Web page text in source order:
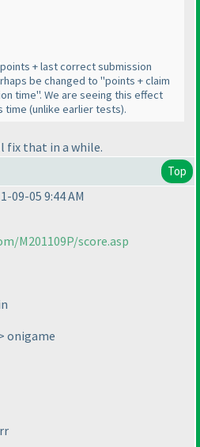
+ last correct submission
be changed to "points + claim
time". We are seeing this effect
time (unlike earlier tests).
fix that in a while.
Top
09-05 9:44 AM
M201109P/score.asp
onigame